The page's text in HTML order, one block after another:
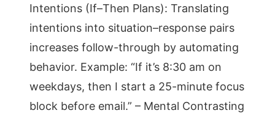
Intentions (If–Then Plans): Translating
intentions into situation–response pairs
increases follow-through by automating
behavior. Example: “If it’s 8:30 am on
weekdays, then I start a 25-minute focus
block before email.” – Mental Contrasting